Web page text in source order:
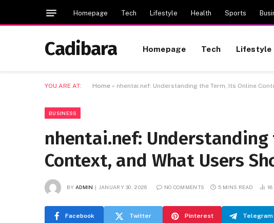
Homepage Tech Lifestyle Health Sports
Cadibara Homepage Tech Lifestyle
YOU ARE AT: Home » nhentai.nef: Understanding the Term, Its Online
BUSINESS
nhentai.nef: Understanding
Context, and What Users
BY ADMIN JANUARY 30, 2026 NO COMMENTS 5 MINS READ 18
Facebook Twitter Pinterest Telegram